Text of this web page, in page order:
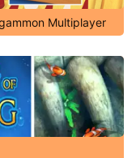
Multiplayer